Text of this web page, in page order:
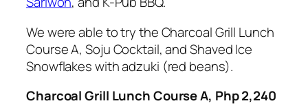
We were able to try the Charcoal Grill Lunch
Course A, Soju Cocktail, and Shaved Ice
Snowflakes with adzuki (red beans).
Charcoal Grill Lunch Course A, Php 2,240